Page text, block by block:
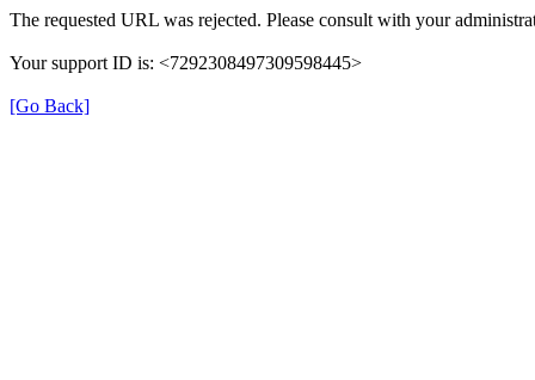
The requested URL was rejected. Please consult with your
Your support ID is: <7292308497309598445>
[Go Back]